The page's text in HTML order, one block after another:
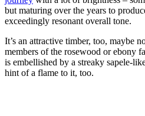
but maturing over the years to
exceedingly resonant overall tone.
It’s an attractive timber, too, maybe
members of the rosewood or ebony
is embellished by a streaky sapele-
hint of a flame to it, too.